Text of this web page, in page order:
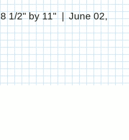
8 1/2" by 11"
June 02,